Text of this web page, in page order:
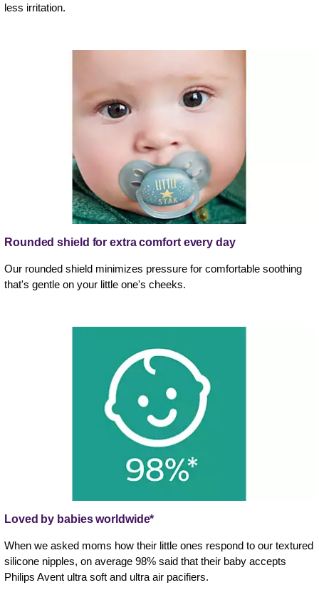
less irritation.
Rounded shield for extra comfort every day
Our rounded shield minimizes pressure for comfortable soothing
that's gentle on your little one's cheeks.
Loved by babies worldwide*
When we asked moms how their little ones respond to our textured
silicone nipples, on average 98% said that their baby accepts
Philips Avent ultra soft and ultra air pacifiers.